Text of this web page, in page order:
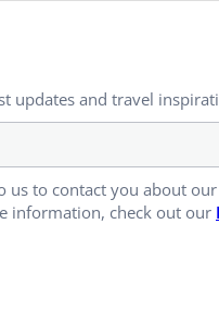
updates and travel
to contact you about
information, check out our